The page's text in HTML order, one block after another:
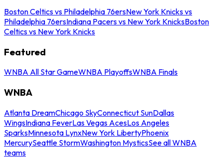
Boston Celtics vs Philadelphia 76ersNew York Knicks vs
Philadelphia 76ersIndiana Pacers vs New York KnicksBoston
Celtics vs New York Knicks
Featured
WNBA All Star GameWNBA PlayoffsWNBA Finals
WNBA
Atlanta DreamChicago SkyConnecticut SunDallas
WingsIndiana FeverLas Vegas AcesLos Angeles
SparksMinnesota LynxNew York LibertyPhoenix
MercurySeattle StormWashington MysticsSee all WNBA
teams